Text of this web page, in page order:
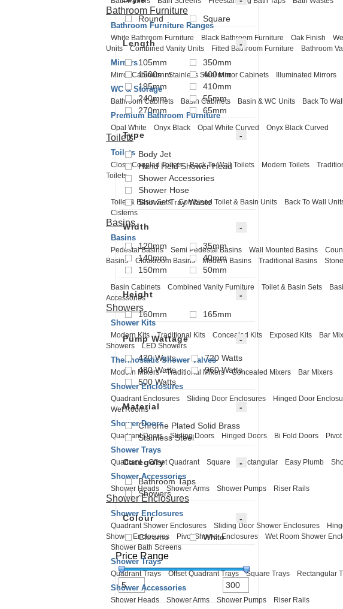
Bathroom Furniture
Bathroom Furniture Ranges
White Bathroom Furniture Black Bathroom Furniture Oak Finish
Units
Combined Vanity Units Fitted Bathroom Furniture Bathroom
Mirrors
Mirror Cabinets Stainless Steel Mirror Cabinets Illuminated Mirrors
WC & Storage
Bathroom Cabinets Basin Cabinets Basin & WC Units Back To
Premium Bathroom Furniture
Opal White Onyx Black Opal White Curved Onyx Black Curved
Toilets
Toilets
Close Coupled Toilets Back To Wall Toilets Modern Toilets
Toilets
Toilet & Basin Sets Combined Toilet & Basin Units
Back To Wall
Cisterns
Basins
Basins
Pedestal Basins Semi Pedestal Basins Wall Mounted Basins
Basins
Cloakroom Basins Modern Basins Traditional Basins
Basin Cabinets Combined Vanity Furniture Toilet & Basin Sets
Accessories
Showers
Shower Kits
Modern Kits Traditional Kits Concealed Kits Exposed Kits Bar
Showers
LED Showers
Thermostatic Shower Valves
Modern Mixers Traditional Mixers Concealed Mixers Bar Mixers
Shower Enclosures
Quadrant Enclosures Sliding Door Enclosures Hinged Door
Wet Rooms
Shower Doors
Quadrant Doors Sliding Doors Hinged Doors Bi Fold Doors
Shower Trays
Quadrant Offset Quadrant Square Rectangular Easy Plumb
Shower Accessories
Shower Heads Shower Arms Shower Pumps Riser Rails
Shower Enclosures
Shower Enclosures
Quadrant Shower Enclosures Sliding Door Shower Enclosures
Shower Enclosures
Pivot Shower Enclosures Wet Room Shower
Shower Bath Screens
Shower Trays
Quadrant Trays Offset Quadrant Trays Square Trays Rectangular
Shower Accessories
Shower Heads Shower Arms Shower Pumps Riser Rails
Round Square
Length
105mm
1500mm
195mm
240mm
270mm
350mm
400mm
410mm
55mm
65mm
Type
Body Jet
Hand Held Shower Head
Shower Accessories
Shower Hose
Shower Tray Waste
Width
120mm
140mm
150mm
35mm
40mm
50mm
Height
160mm 165mm
Pump Wattage
430 Watts
480 Watts
500 Watts
720 Watts
960 Watts
Material
Chrome Plated Solid Brass
Stainless Steel
Category
Bathroom Taps
Showers
Colour
Chrome White
Price Range